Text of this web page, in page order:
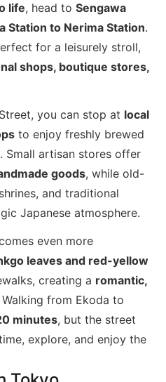
life, head to Sengawa
Station to Nerima Station.
for a leisurely stroll,
shops, boutique stores,
you can stop at local
to enjoy freshly brewed
Small artisan stores offer
goods, while old-
and traditional
Japanese atmosphere.
even more
leaves and red-yellow
creating a romantic,
Walking from Ekoda to
minutes, but the street
explore, and enjoy the